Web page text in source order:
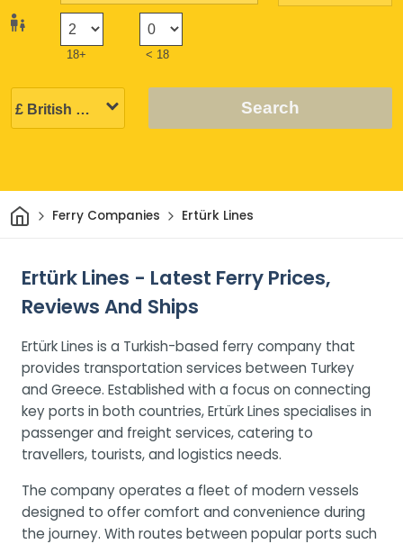
18+ < 18
Search
HomeFerry Companies Ertürk Lines
Ertürk Lines - Latest Ferry Prices,
Reviews And Ships
Ertürk Lines is a Turkish-based ferry company that
provides transportation services between Turkey
and Greece. Established with a focus on connecting
key ports in both countries, Ertürk Lines specialises in
passenger and freight services, catering to
travellers, tourists, and logistics needs.
The company operates a fleet of modern vessels
designed to offer comfort and convenience during
the journey. With routes between popular ports such